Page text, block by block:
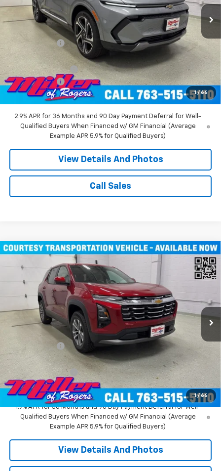
1 / 66
Courtesy Transportation Unit 3k mi Ext. Int.
$52,360
Miller Discount: -$8,000
Miller Value Price:
$44,360
Documentation Fee
+$350
Customer Cash
-$1,000
Miller Value Price: $43,710
2.9% APR for 36 Months and 90 Day Payment Deferral for Well-
Qualified Buyers When Financed w/ GM Financial (Average
Example APR 5.9% for Qualified Buyers)
View Details And Photos
Call Sales
1 / 66
Chevrolet Equinox
Price Drop
3GNAXPEG6TL294291Stock:T3496Model:1PT26
Courtesy Transportation Unit 3k mi Int.
$31,935
MILLER VALUE PRICE
Less
Miller Value Price:
$31,585
Documentation Fee
+$350
Miller Value Price: $31,935
1.9% APR for 36 Months and 90 Day Payment Deferral for Well-
Qualified Buyers When Financed w/ GM Financial (Average
Example APR 5.9% for Qualified Buyers)
View Details And Photos
Compare Vehicle